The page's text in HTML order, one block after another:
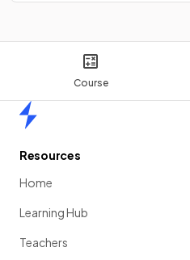
Course
Resources
Home
Learning Hub
Teachers